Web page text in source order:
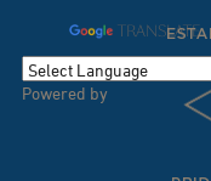
Powered by
TRANSLATE